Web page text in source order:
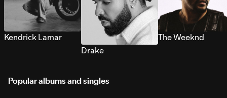
Kendrick Lamar
Drake
The Weeknd
Popular albums and singles